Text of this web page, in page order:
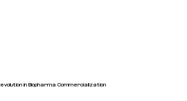
in Biopharma Commercialization